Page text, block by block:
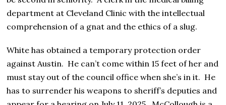
department at Cleveland Clinic with the intellectual
comprehension of a gnat and the ethics of a slug.
White has obtained a temporary protection order
against Austin. He can’t come within 15 feet of her and
must stay out of the council office when she’s in it. He
has to surrender his weapons to sheriff’s deputies and